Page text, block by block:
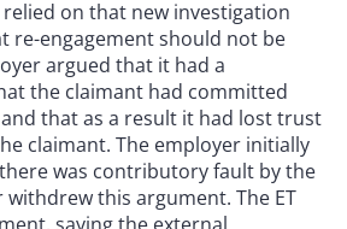
on that new investigation
re-engagement should not be
argued that it had a
the claimant had committed
that as a result it had lost trust
claimant. The employer initially
was contributory fault by the
this argument. The ET